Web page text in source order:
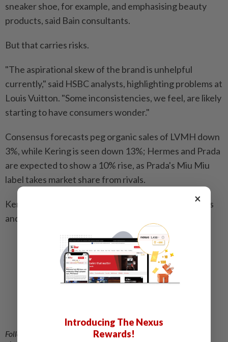
sneaker shoe, for example, and emphasising beauty
products, said Bain consultants.
But that carries risks.
"The aspirational skew of the brand is unhelpful
currently," said HSBC analysts, highlighting problems at
Louis Vuitton. "Some inconsistencies, we feel, are likely
starting to have consumers wonder."
Consensus forecasts peg organic sales of LVMH down
3%, while Kering is seen down 13%; Hermes and Prada
are expected to show a 10% rise, as Prada's Miu Miu
label takes market share from rivals.
Kering will report its results on July 29, while Hermes
and Prada are due to report on July 30. – Reuters
Related stories:
Turmoil or not, luxury fashion can’t afford to
ignore the Middle East region
All eyes on fashion provocateur Demna as he
back in fashion’s front row?
Follow us on our official
WhatsApp channel
×
Introducing The Nexus
Rewards!